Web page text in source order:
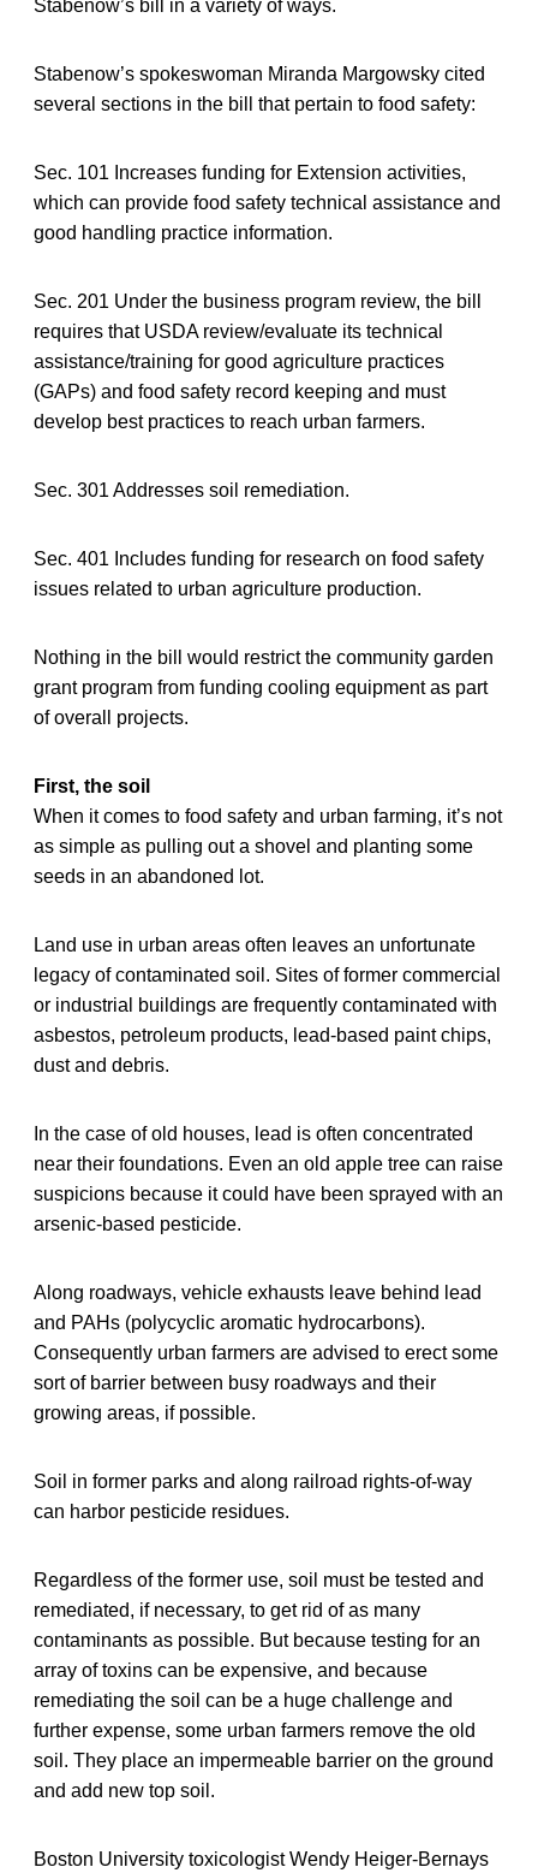
Stabenow’s bill in a variety of ways.
Stabenow’s spokeswoman Miranda Margowsky cited
several sections in the bill that pertain to food safety:
Sec. 101 Increases funding for Extension activities,
which can provide food safety technical assistance and
good handling practice information.
Sec. 201 Under the business program review, the bill
requires that USDA review/evaluate its technical
assistance/training for good agriculture practices
(GAPs) and food safety record keeping and must
develop best practices to reach urban farmers.
Sec. 301 Addresses soil remediation.
Sec. 401 Includes funding for research on food safety
issues related to urban agriculture production.
Nothing in the bill would restrict the community garden
grant program from funding cooling equipment as part
of overall projects.
First, the soil
When it comes to food safety and urban farming, it’s not
as simple as pulling out a shovel and planting some
seeds in an abandoned lot.
Land use in urban areas often leaves an unfortunate
legacy of contaminated soil. Sites of former commercial
or industrial buildings are frequently contaminated with
asbestos, petroleum products, lead-based paint chips,
dust and debris.
In the case of old houses, lead is often concentrated
near their foundations. Even an old apple tree can raise
suspicions because it could have been sprayed with an
arsenic-based pesticide.
Along roadways, vehicle exhausts leave behind lead
and PAHs (polycyclic aromatic hydrocarbons).
Consequently urban farmers are advised to erect some
sort of barrier between busy roadways and their
growing areas, if possible.
Soil in former parks and along railroad rights-of-way
can harbor pesticide residues.
Regardless of the former use, soil must be tested and
remediated, if necessary, to get rid of as many
contaminants as possible. But because testing for an
array of toxins can be expensive, and because
remediating the soil can be a huge challenge and
further expense, some urban farmers remove the old
soil. They place an impermeable barrier on the ground
and add new top soil.
Boston University toxicologist Wendy Heiger-Bernays